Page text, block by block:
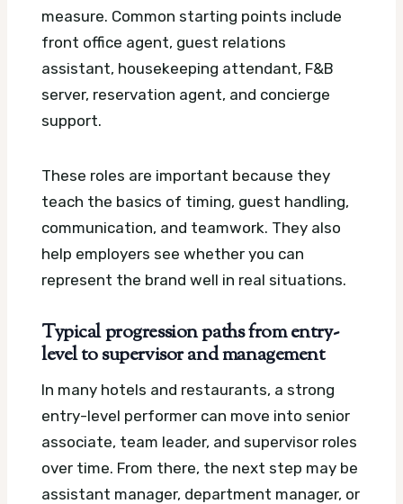
measure. Common starting points include
front office agent, guest relations
assistant, housekeeping attendant, F&B
server, reservation agent, and concierge
support.
These roles are important because they
teach the basics of timing, guest handling,
communication, and teamwork. They also
help employers see whether you can
represent the brand well in real situations.
Typical progression paths from entry-
level to supervisor and management
In many hotels and restaurants, a strong
entry-level performer can move into senior
associate, team leader, and supervisor roles
over time. From there, the next step may be
assistant manager, department manager, or